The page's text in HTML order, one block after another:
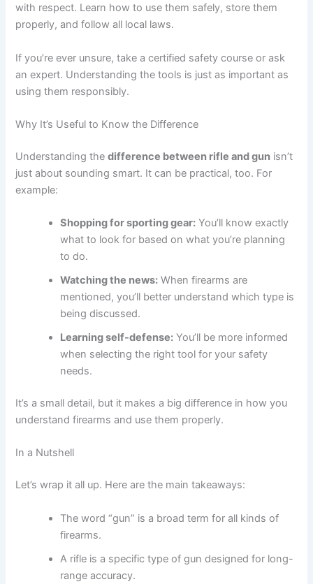
with respect. Learn how to use them safely, store them
properly, and follow all local laws.
If you’re ever unsure, take a certified safety course or ask
an expert. Understanding the tools is just as important as
using them responsibly.
Why It’s Useful to Know the Difference
Understanding thedifference between rifle and gun isn’t
just about sounding smart. It can be practical, too. For
example:
Shopping for sporting gear: You’ll know exactly
what to look for based on what you’re planning
to do.
Watching the news: When firearms are
mentioned, you’ll better understand which type is
being discussed.
Learning self-defense: You’ll be more informed
when selecting the right tool for your safety
needs.
It’s a small detail, but it makes a big difference in how you
understand firearms and use them properly.
In a Nutshell
Let’s wrap it all up. Here are the main takeaways:
The word “gun” is a broad term for all kinds of
firearms.
A rifle is a specific type of gun designed for long-
range accuracy.